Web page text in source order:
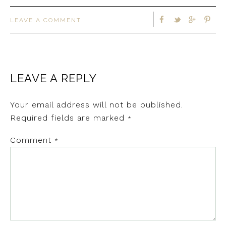
LEAVE A COMMENT
LEAVE A REPLY
Your email address will not be published.
Required fields are marked
*
Comment *